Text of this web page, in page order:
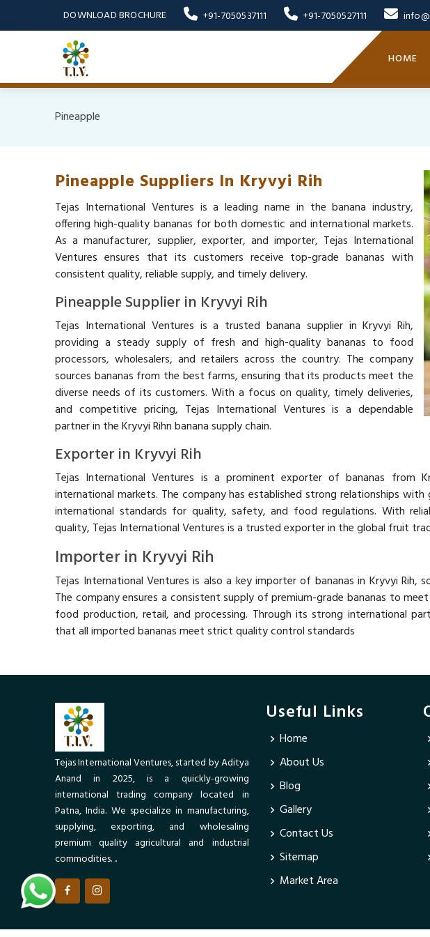
DOWNLOAD BROCHURE +91-7050537111 +91-7050527111
HOME
Pineapple
Pineapple Suppliers In Kryvyi Rih
Tejas International Ventures is a leading name in the banana industry,
offering high-quality bananas for both domestic and international markets.
As a manufacturer, supplier, exporter, and importer, Tejas International
Ventures ensures that its customers receive top-grade bananas with
consistent quality, reliable supply, and timely delivery.
Pineapple Supplier in Kryvyi Rih
Tejas International Ventures is a trusted banana supplier in Kryvyi Rih,
providing a steady supply of fresh and high-quality bananas to food
processors, wholesalers, and retailers across the country. The company
sources bananas from the best farms, ensuring that its products meet the
diverse needs of its customers. With a focus on quality, timely deliveries,
and competitive pricing, Tejas International Ventures is a dependable
partner in the Kryvyi Rihn banana supply chain.
Exporter in Kryvyi Rih
Tejas International Ventures is a prominent exporter of bananas from
international markets. The company has established strong relationships
international standards for quality, safety, and food regulations. With
quality, Tejas International Ventures is a trusted exporter in the global fruit
Importer in Kryvyi Rih
Tejas International Ventures is also a key importer of bananas in Kryvyi Rih,
The company ensures a consistent supply of premium-grade bananas to
food production, retail, and processing. Through its strong international
that all imported bananas meet strict quality control standards
Tejas International Ventures, started by Aditya
Anand in 2025, is a quickly-growing
international trading company located in
Patna, India. We specialize in manufacturing,
supplying, exporting, and wholesaling
premium quality agricultural and industrial
commodities. ..
Useful Links
Home
About Us
Blog
Gallery
Contact Us
Sitemap
Market Area